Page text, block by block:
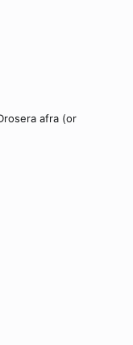
afra (or